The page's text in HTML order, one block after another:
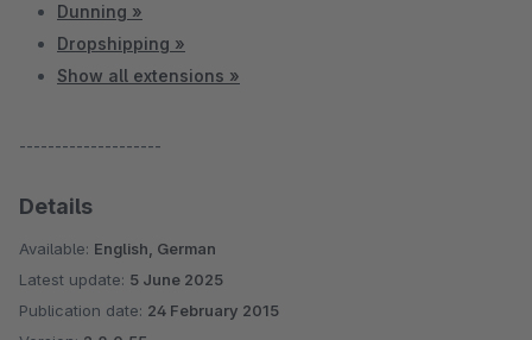
Dunning »
Dropshipping »
Show all extensions »
--------------------
Details
Available: English, German
Latest update: 5 June 2025
Publication date: 24 February 2015